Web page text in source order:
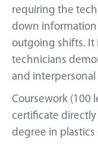
requiring the
down
outgoing shifts. It
technicians
and
Coursework (100
certificate directly
degree in